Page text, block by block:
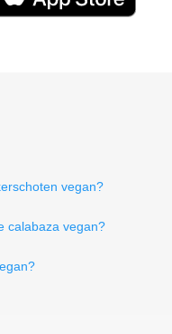
vegan?
calabaza vegan?